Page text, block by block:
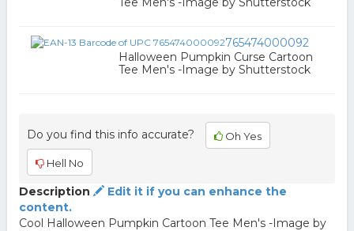
765474000092
Halloween Pumpkin Curse Cartoon
Tee Men's -Image by Shutterstock
Do you find this info accurate? Oh Yes
Hell No
Description
Edit it if you can enhance the
content.
Cool Halloween Pumpkin Cartoon Tee Men's -Image by